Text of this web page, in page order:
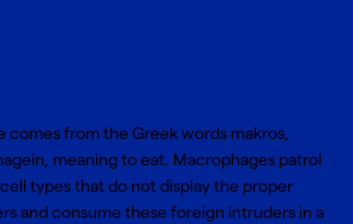
comes from the Greek words makros,
meaning to eat. Macrophages patrol
types that do not display the proper
and consume these foreign intruders in a